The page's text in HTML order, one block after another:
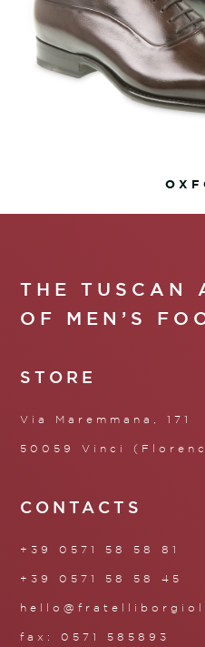
THE TUSCAN
OF MEN’S
STORE
Via Maremmana, 171
50059 Vinci
CONTACTS
+39 0571 58 58 81
+39 0571 58 58 45
fax: 0571 585893